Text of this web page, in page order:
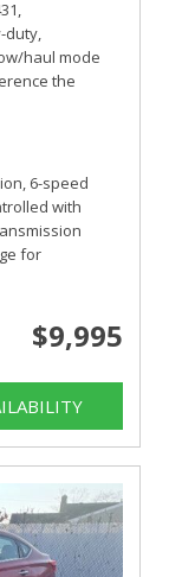
duty,
haul mode
the
6-speed
with
for
$9,995